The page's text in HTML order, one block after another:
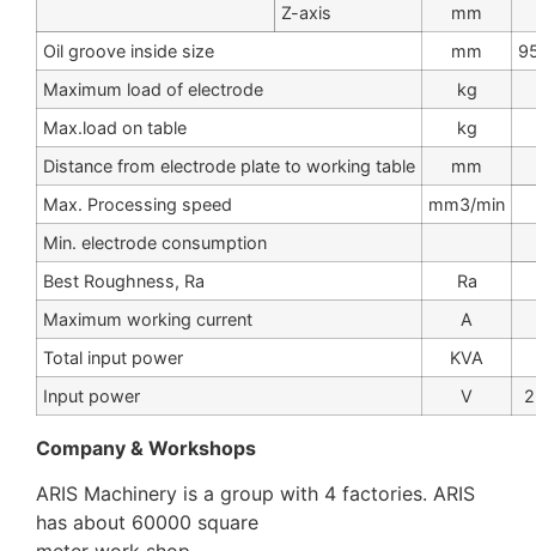
Z-axis
mm
Oil groove inside size
mm
Maximum load of electrode
kg
Max.load on table
kg
Distance from electrode plate to working table
mm
Max. Processing speed
mm3/min
Min. electrode consumption
Best Roughness, Ra
Ra
Maximum working current
A
Total input power
KVA
Input power
V
Company & Workshops
ARIS Machinery is a group with 4 factories. ARIS
has about 60000 square